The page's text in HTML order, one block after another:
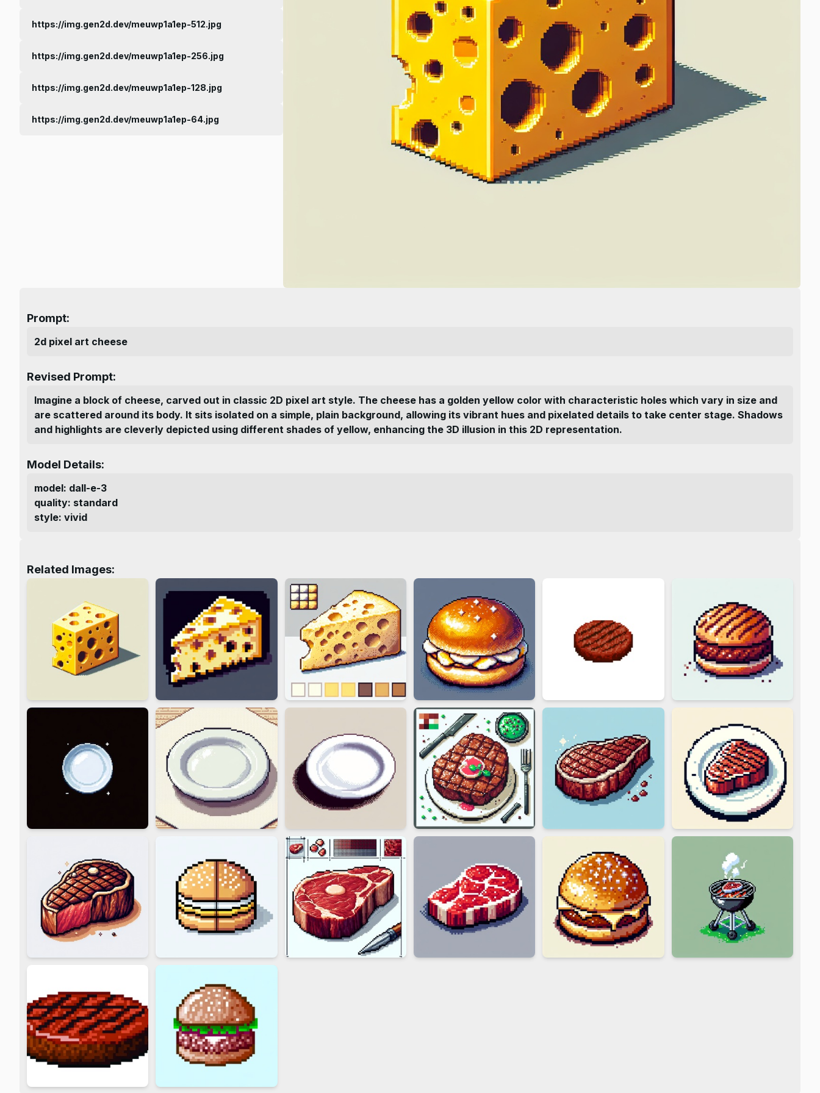
https://img.gen2d.dev/meuwp1a1ep-512.jpg
https://img.gen2d.dev/meuwp1a1ep-256.jpg
https://img.gen2d.dev/meuwp1a1ep-128.jpg
https://img.gen2d.dev/meuwp1a1ep-64.jpg
Prompt:
2d pixel art cheese
Revised Prompt:
Imagine a block of cheese, carved out in classic 2D pixel art style. The cheese has a golden yellow color with characteristic holes which vary in size and
are scattered around its body. It sits isolated on a simple, plain background, allowing its vibrant hues and pixelated details to take center stage. Shadows
and highlights are cleverly depicted using different shades of yellow, enhancing the 3D illusion in this 2D representation.
Model Details:
model: dall-e-3
quality: standard
style: vivid
Related Images: